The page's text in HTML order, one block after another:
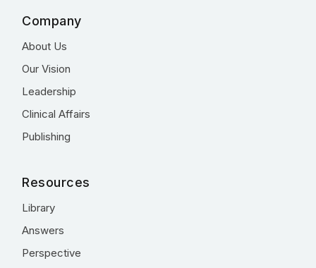
Company
About Us
Our Vision
Leadership
Clinical Affairs
Publishing
Resources
Library
Answers
Perspective